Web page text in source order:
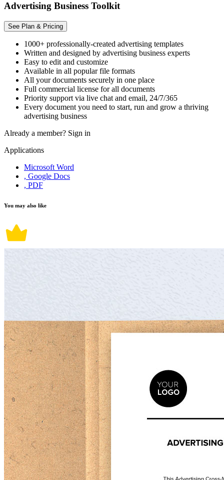
Advertising Business Toolkit
See Plan & Pricing
1000+ professionally-created advertising templates
Written and designed by advertising business experts
Easy to edit and customize
Available in all popular file formats
All your documents securely in one place
Full commercial license for all documents
Priority support via live chat and email, 24/7/365
Every document you need to start, run and grow a thriving
advertising business
Already a member? Sign in
Applications
Microsoft Word
, Google Docs
, PDF
You may also like